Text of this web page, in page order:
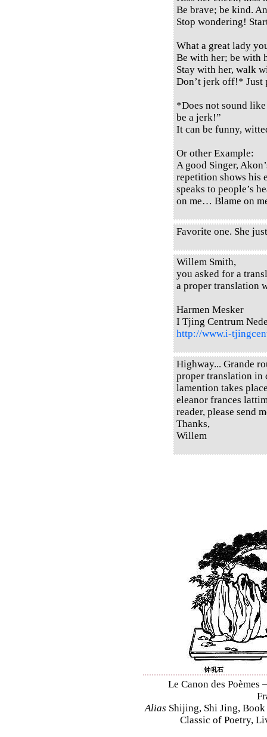
Be brave; be kind.
Stop wondering!
What a great lady
Be with her; be with
Stay with her, walk
Don’t jerk off!* Just
*Does not sound
be a jerk!”
It can be funny,
Or other Example:
A good Singer,
repetition shows his
speaks to people’s
on me… Blame on
Favorite one. She
Willem Smith,
you asked for a
a proper translation
Harmen Mesker
I Tjing Centrum
http://www.i-
Highway... Grande
proper translation in
lamention takes
eleanor frances
reader, please send
Thanks,
Willem
Le Canon des
Alias Shijing, Shi Jing,
Classic of Poetry,